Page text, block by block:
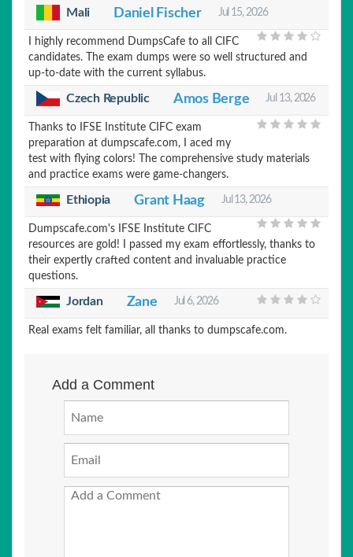
Mali Daniel Fischer Jul 15, 2026
I highly recommend DumpsCafe to all CIFC
candidates. The exam dumps were so well structured and
up-to-date with the current syllabus.
Czech Republic Amos Berge Jul 13, 2026
Thanks to IFSE Institute CIFC exam
preparation at dumpscafe.com, I aced my
test with flying colors! The comprehensive study materials
and practice exams were game-changers.
Ethiopia Grant Haag Jul 13, 2026
Dumpscafe.com's IFSE Institute CIFC
resources are gold! I passed my exam effortlessly, thanks to
their expertly crafted content and invaluable practice
questions.
Jordan Zane Jul 6, 2026
Real exams felt familiar, all thanks to dumpscafe.com.
Add a Comment